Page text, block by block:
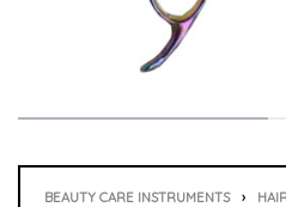
BEAUTY CARE INSTRUMENTS ›